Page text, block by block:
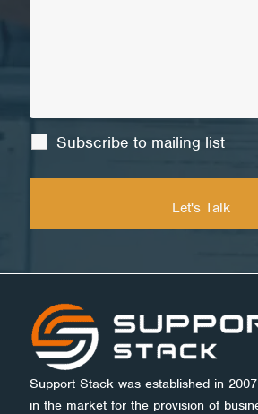
Subscribe to mailing list
Support Stack was established in
in the market for the provision of